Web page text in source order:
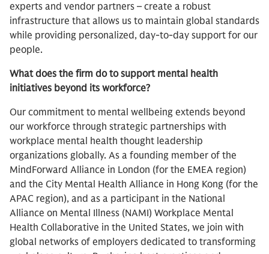
experts and vendor partners – create a robust
infrastructure that allows us to maintain global standards
while providing personalized, day-to-day support for our
people.
What does the firm do to support mental health
initiatives beyond its workforce?
Our commitment to mental wellbeing extends beyond
our workforce through strategic partnerships with
workplace mental health thought leadership
organizations globally. As a founding member of the
MindForward Alliance in London (for the EMEA region)
and the City Mental Health Alliance in Hong Kong (for the
APAC region), and as a participant in the National
Alliance on Mental Illness (NAMI) Workplace Mental
Health Collaborative in the United States, we join with
global networks of employers dedicated to transforming